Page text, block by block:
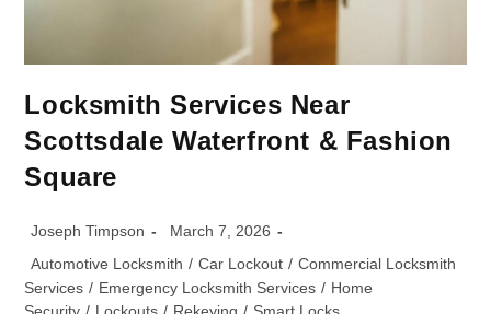
Locksmith Services Near
Scottsdale Waterfront & Fashion
Square
Joseph Timpson
March 7, 2026
Automotive Locksmith / Car Lockout / Commercial Locksmith
Services / Emergency Locksmith Services / Home